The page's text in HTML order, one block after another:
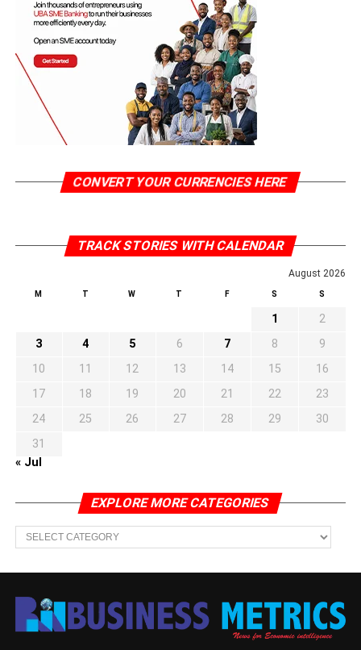
CONVERT YOUR CURRENCIES HERE
TRACK STORIES WITH CALENDAR
August 2026
M T W T F S S
1
2
3
4 5 6 7 8
9
10
11 12 13 14 15
16
17
18 19 20 21 22
23
24
25 26 27 28 29
30
31
« Jul
EXPLORE MORE CATEGORIES
EXPLORE
MORE
CATEGORIES